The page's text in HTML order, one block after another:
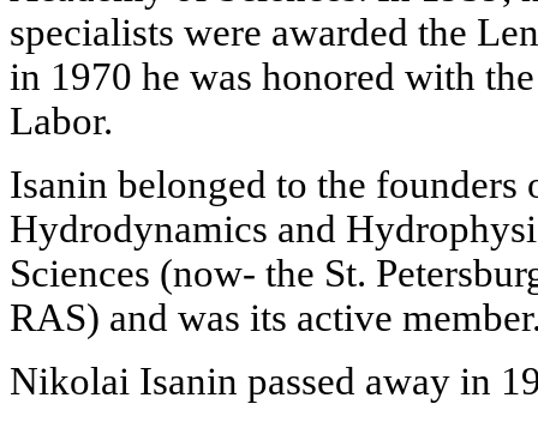
specialists were awarded the
in 1970 he was honored with
Labor.
Isanin belonged to the
Hydrodynamics and
Sciences (now- the St.
RAS) and was its active
Nikolai Isanin passed away in